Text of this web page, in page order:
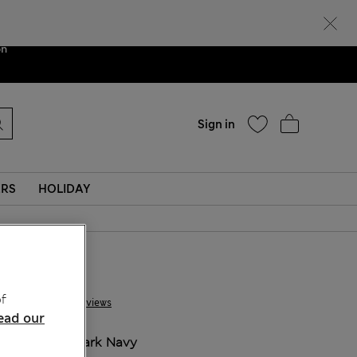
We are
Sign in
HOLIDAY
13 Reviews
Dark Navy
our